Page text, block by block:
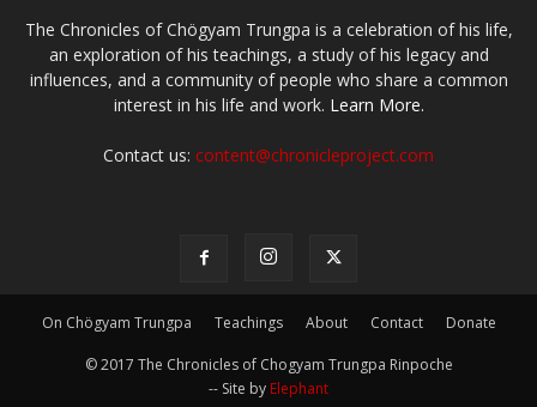
The Chronicles of Chögyam Trungpa is a celebration of his life,
an exploration of his teachings, a study of his legacy and
influences, and a community of people who share a common
interest in his life and work. Learn More.
Contact us: content@chronicleproject.com
On Chögyam Trungpa Teachings About Contact Donate
© 2017 The Chronicles of Chogyam Trungpa Rinpoche
-- Site by Elephant